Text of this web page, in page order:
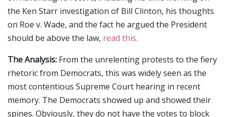
the Ken Starr investigation of Bill Clinton, his thoughts
on Roe v. Wade, and the fact he argued the President
should be above the law, read this.
The Analysis: From the unrelenting protests to the fiery
rhetoric from Democrats, this was widely seen as the
most contentious Supreme Court hearing in recent
memory. The Democrats showed up and showed their
spines. Obviously, they do not have the votes to block